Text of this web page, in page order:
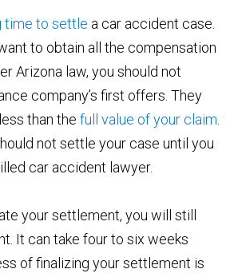
time to settle a car accident case.
to obtain all the compensation
Arizona law, you should not
company’s first offers. They
than thefull value of your claim
not settle your case until you
car accident lawyer.
your settlement, you will still
It can take four to six weeks
of finalizing your settlement is